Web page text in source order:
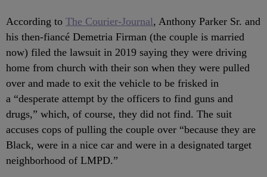
According to The Courier-Journal, Anthony Parker Sr. and
his then-fiancé Demetria Firman (the couple is married
now) filed the lawsuit in 2019 saying they were driving
home from church with their son when they were pulled
over and made to exit the vehicle to be frisked in
a “desperate attempt by the officers to find guns and
drugs,” which, of course, they did not find. The suit
accuses cops of pulling the couple over “because they are
Black, were in a nice car and were in a designated target
neighborhood of LMPD.”